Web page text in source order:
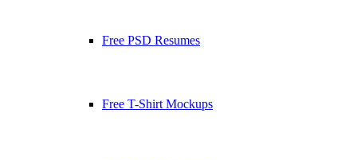
Free PSD Resumes
Free T-Shirt Mockups